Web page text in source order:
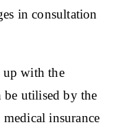
in consultation
up with the
be utilised by the
insurance